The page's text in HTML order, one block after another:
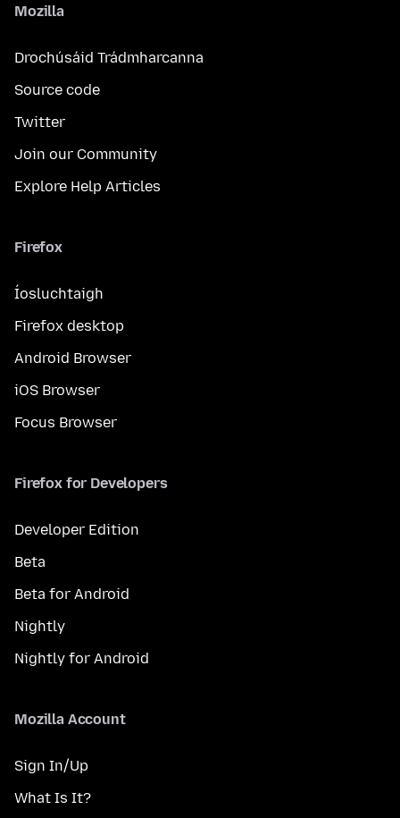
Mozilla
Drochúsáid Trádmharcanna
Source code
Twitter
Join our Community
Explore Help Articles
Firefox
Íosluchtaigh
Firefox desktop
Android Browser
iOS Browser
Focus Browser
Firefox for Developers
Developer Edition
Beta
Beta for Android
Nightly
Nightly for Android
Mozilla Account
Sign In/Up
What Is It?